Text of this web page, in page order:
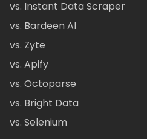
vs. Instant Data Scraper
vs. Bardeen AI
vs. Zyte
vs. Apify
vs. Octoparse
vs. Bright Data
vs. Selenium